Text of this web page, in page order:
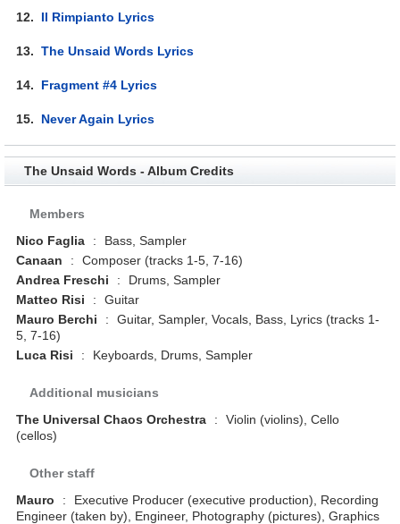
12. Il Rimpianto Lyrics
13.The Unsaid Words Lyrics
14. Fragment #4 Lyrics
15. Never Again Lyrics
The Unsaid Words - Album Credits
Members
Nico Faglia
:
Bass, Sampler
Canaan
:
Composer (tracks 1-5, 7-16)
Andrea Freschi
:
Drums, Sampler
Matteo Risi
:
Guitar
Mauro Berchi
:
Guitar, Sampler, Vocals, Bass, Lyrics (tracks 1-
5, 7-16)
Luca Risi
: Keyboards, Drums, Sampler
Additional musicians
The Universal Chaos Orchestra
:
Violin (violins), Cello
(cellos)
Other staff
Mauro
:
Executive Producer (executive production), Recording
Engineer (taken by), Engineer, Photography (pictures), Graphics